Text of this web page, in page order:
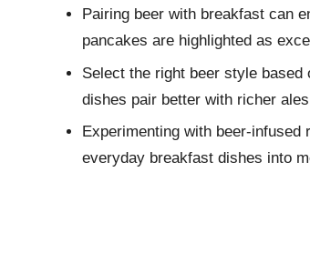
Pairing beer with breakfast can
pancakes are highlighted as
Select the right beer style
dishes pair better with richer
Experimenting with beer-
everyday breakfast dishes into